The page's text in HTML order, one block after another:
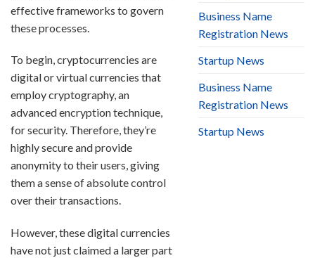
effective frameworks to govern
these processes.
To begin, cryptocurrencies are
digital or virtual currencies that
employ cryptography, an
advanced encryption technique,
for security. Therefore, they’re
highly secure and provide
anonymity to their users, giving
them a sense of absolute control
over their transactions.
However, these digital currencies
have not just claimed a larger part
Business Name
Registration News
Startup News
Business Name
Registration News
Startup News